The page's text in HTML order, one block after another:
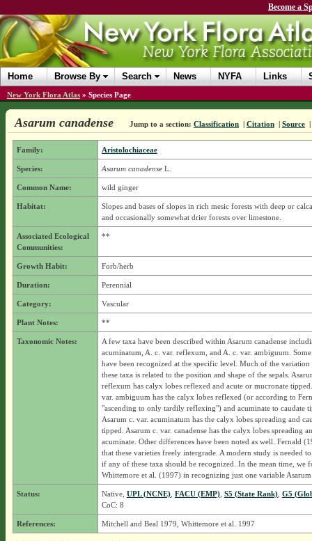
Become a
Home Browse By Search News NYFA Links
New York Flora Atlas » Species Page
Asarum canadense Jump to a section: Classification | Citation | Source |
Family: Aristolochiaceae
Species: Asarum canadenseL.
Common Name: wild ginger
Habitat:
Slopes and bases of slopes in rich mesic forests with deep or
and occasionally somewhat drier forests over limestone.
Associated Ecological
Communities:
**
Growth Habit: Forb/herb
Duration: Perennial
Category: Vascular
Plant Notes: **
Taxonomic Notes:
A few taxa have been described within Asarum canadense
acuminatum, A. c. var. reflexum, and A. c. var. ambiguum.
have been recognized at the specific level. Much of the variation
these taxa is related to the position and shape of the sepals.
reflexum has calyx lobes reflexed and acute or mucronate
var. ambiguum has the calyx lobes reflexed (or according to
"ascending to only tardily reflexing") and acuminate to caudate
Asarum c. var. acuminatum has the calyx lobes spreading and
tipped. Asarum c. var. canadense has the calyx lobes spreading
acuminate. Other differences have been noted as well. Fernald
that these varieties freely intergrade. A modern study is needed
if any of these taxa should be recognized. In the mean time, we
Whittemore et al. (1997) in recognizing just one variable Asarum
Status: Native, UPL (NCNE), FACU (EMP), S5 (State Rank), G5
CoC: 8
References: Mitchell and Beal 1979, Whittemore et al. 1997